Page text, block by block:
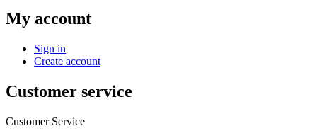
My account
Sign in
Create account
Customer service
Customer Service